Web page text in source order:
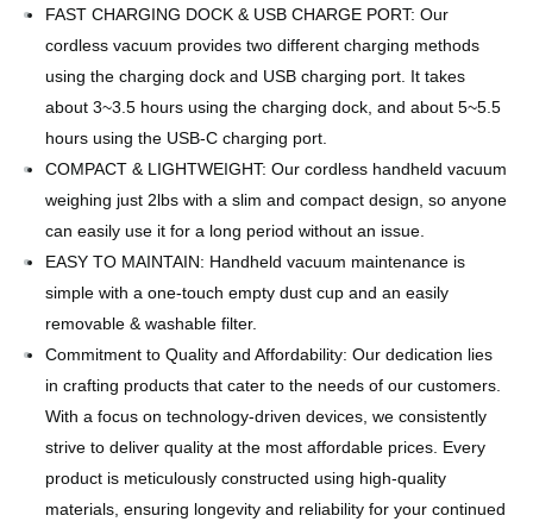
FAST CHARGING DOCK & USB CHARGE PORT: Our
cordless vacuum provides two different charging methods
using the charging dock and USB charging port. It takes
about 3~3.5 hours using the charging dock, and about 5~5.5
hours using the USB-C charging port.
COMPACT & LIGHTWEIGHT: Our cordless handheld vacuum
weighing just 2lbs with a slim and compact design, so anyone
can easily use it for a long period without an issue.
EASY TO MAINTAIN: Handheld vacuum maintenance is
simple with a one-touch empty dust cup and an easily
removable & washable filter.
Commitment to Quality and Affordability: Our dedication lies
in crafting products that cater to the needs of our customers.
With a focus on technology-driven devices, we consistently
strive to deliver quality at the most affordable prices. Every
product is meticulously constructed using high-quality
materials, ensuring longevity and reliability for your continued